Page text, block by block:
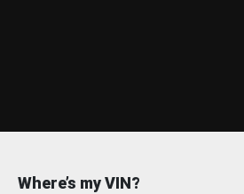
Where’s my VIN?